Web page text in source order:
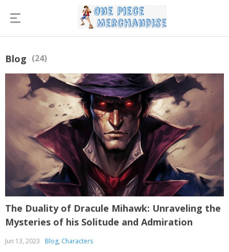
Blog (24)
The Duality of Dracule Mihawk: Unraveling the
Mysteries of his Solitude and Admiration
Jun 13, 2023 Blog, Characters